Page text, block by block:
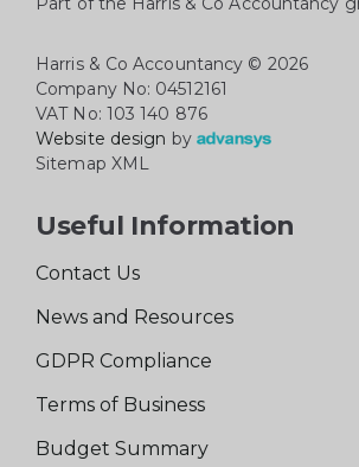
Harris & Co Accountancy © 2026
Company No: 04512161
VAT No: 103 140 876
Website design by
Sitemap XML
Useful Information
Contact Us
News and Resources
GDPR Compliance
Terms of Business
Budget Summary